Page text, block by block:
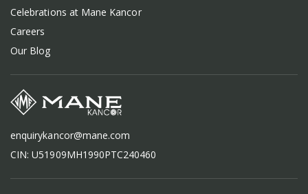
Celebrations at Mane Kancor
Careers
Our Blog
enquirykancor@mane.com
CIN: U51909MH1990PTC240460